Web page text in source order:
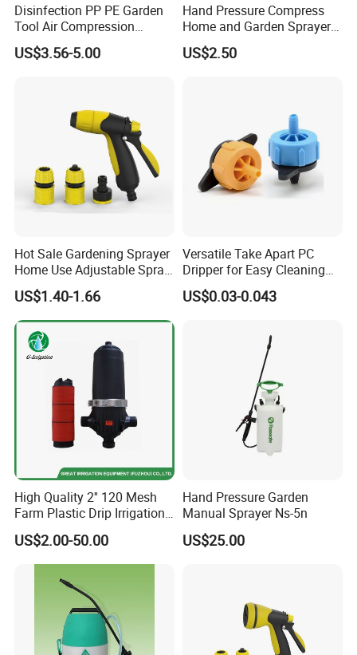
Exhibition
Disinfection PP PE Garden
Tool Air Compression
Manual Sprayer (SX-CSF)
US$3.56-5.00
Hand Pressure Compress
Home and Garden Sprayer
FM1.5A
US$2.50
Hot Sale Gardening Sprayer
Home Use Adjustable Spray
Gun Garden Hose Nozzles
Set and Valve
US$1.40-1.66
Versatile Take Apart PC
Dripper for Easy Cleaning
and Maintenance
US$0.03-0.043
High Quality 2'' 120 Mesh
Farm Plastic Drip Irrigation
System Disc Filter
US$2.00-50.00
Hand Pressure Garden
Manual Sprayer Ns-5n
US$25.00